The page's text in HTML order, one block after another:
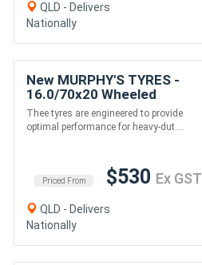
QLD - Delivers
Nationally
New MURPHY'S TYRES -
16.0/70x20 Wheeled
Excavator Tyres
Thee tyres are engineered to provide
optimal performance for heavy-dut....
Priced From $530 Ex GST
QLD - Delivers
Nationally